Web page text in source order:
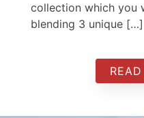
collection which you
blending 3 unique […]